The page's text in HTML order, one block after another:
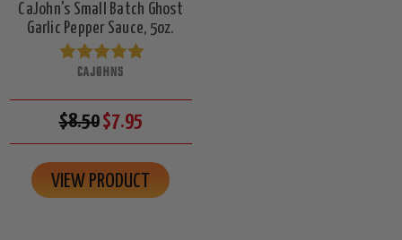
CaJohn's Small Batch Ghost
Garlic Pepper Sauce, 5oz.
CAJOHNS
$8.50$7.95
VIEW PRODUCT